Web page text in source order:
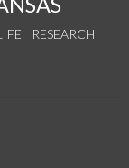
RESEARCH
on Instagram